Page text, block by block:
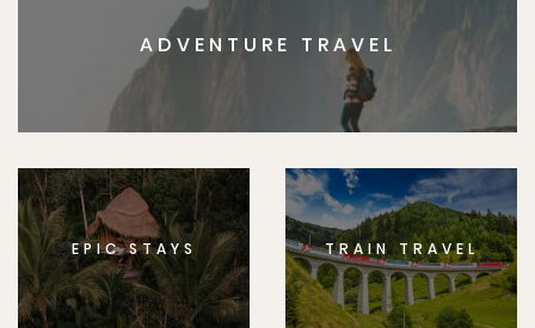
ADVENTURE TRAVEL
EPIC STAYS TRAIN TRAVEL